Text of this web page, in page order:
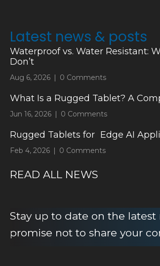
Latest news & posts
Waterproof vs. Water Resistant:
Don’t
Aug 6, 2026 | 0 Comments
What Is a Rugged Tablet? A
Jun 16, 2026 | 0 Comments
Rugged Tablets for Edge AI
Feb 4, 2026 | 0 Comments
READ ALL NEWS
Stay up to date on the
promise not to share your